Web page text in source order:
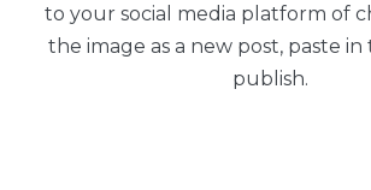
to your social media platform of
the image as a new post, paste
publish.